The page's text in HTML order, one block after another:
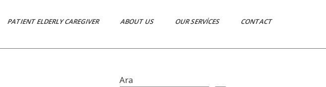
PATIENT ELDERLY CAREGIVER ABOUT US OUR SERVICES CONTACT
Ara